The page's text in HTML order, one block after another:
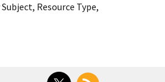
Resource Type,
Twitter RSS